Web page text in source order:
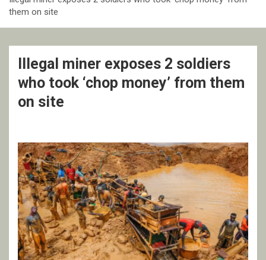
them on site
Illegal miner exposes 2 soldiers
who took ‘chop money’ from them
on site